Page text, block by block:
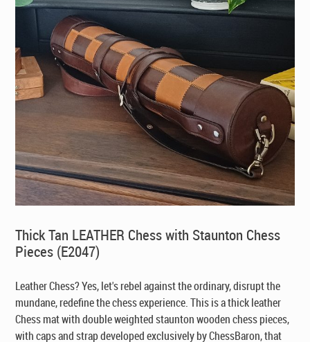
Thick Tan LEATHER Chess with Staunton Chess
Pieces (E2047)
Leather Chess? Yes, let's rebel against the ordinary, disrupt the
mundane, redefine the chess experience. This is a thick leather
Chess mat with double weighted staunton wooden chess pieces,
with caps and strap developed exclusively by ChessBaron, that